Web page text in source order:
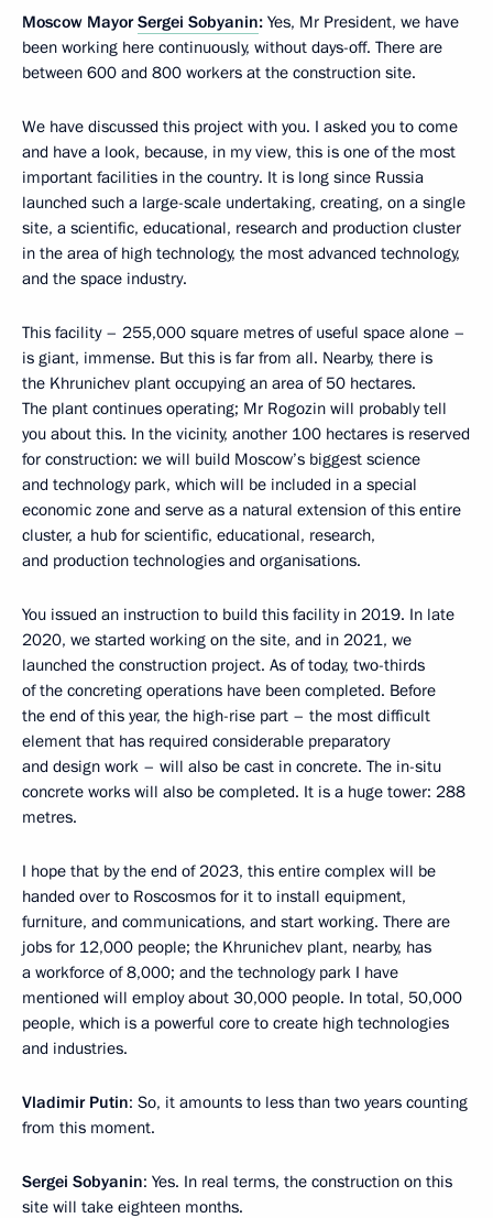
Moscow MayorSergei Sobyanin: Yes, Mr President, we have
been working here continuously, without days-off. There are
between 600 and 800 workers at the construction site.
We have discussed this project with you. I asked you to come
and have a look, because, in my view, this is one of the most
important facilities in the country. It is long since Russia
launched such a large-scale undertaking, creating, on a single
site, a scientific, educational, research and production cluster
in the area of high technology, the most advanced technology,
and the space industry.
This facility – 255,000 square metres of useful space alone –
is giant, immense. But this is far from all. Nearby, there is
the Khrunichev plant occupying an area of 50 hectares.
The plant continues operating; Mr Rogozin will probably tell
you about this. In the vicinity, another 100 hectares is reserved
for construction: we will build Moscow’s biggest science
and technology park, which will be included in a special
economic zone and serve as a natural extension of this entire
cluster, a hub for scientific, educational, research,
and production technologies and organisations.
You issued an instruction to build this facility in 2019. In late
2020, we started working on the site, and in 2021, we
launched the construction project. As of today, two-thirds
of the concreting operations have been completed. Before
the end of this year, the high-rise part – the most difficult
element that has required considerable preparatory
and design work – will also be cast in concrete. The in-situ
concrete works will also be completed. It is a huge tower: 288
metres.
I hope that by the end of 2023, this entire complex will be
handed over to Roscosmos for it to install equipment,
furniture, and communications, and start working. There are
jobs for 12,000 people; the Khrunichev plant, nearby, has
a workforce of 8,000; and the technology park I have
mentioned will employ about 30,000 people. In total, 50,000
people, which is a powerful core to create high technologies
and industries.
Vladimir Putin: So, it amounts to less than two years counting
from this moment.
Sergei Sobyanin: Yes. In real terms, the construction on this
site will take eighteen months.